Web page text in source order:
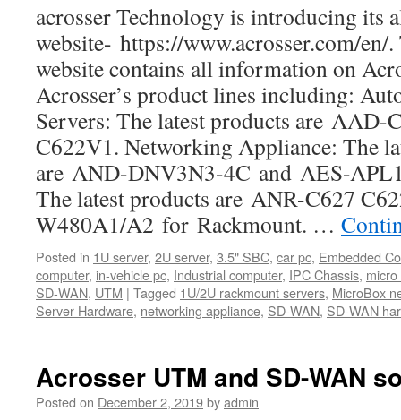
acrosser Technology is introducing its
website- https://www.acrosser.com/en/
website contains all information on
Acrosser’s product lines including:
Servers: The latest products are
C622V1. Networking Appliance: The
are AND-DNV3N3-4C and AES-
The latest products are ANR-C627
W480A1/A2 for Rackmount. …
Posted in 1U server, 2U server, 3.5" SBC, car pc, Embedded
computer, in-vehicle pc, Industrial computer, IPC Chassis,
SD-WAN, UTM | Tagged 1U/2U rackmount servers, MicroBox
Server Hardware, networking appliance, SD-WAN, SD-WAN
Acrosser UTM and SD-WAN
Posted on December 2, 2019byadmin